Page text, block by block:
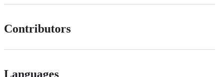
Contributors
Languages